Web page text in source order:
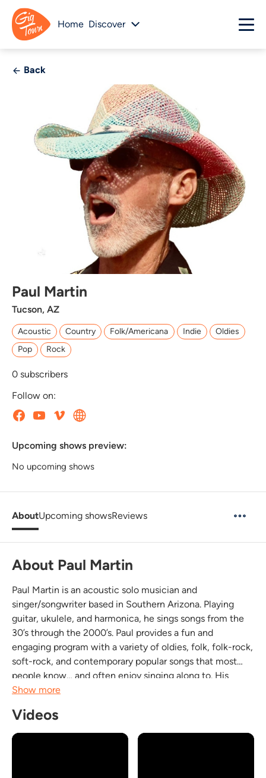
Home Discover
Back
Paul Martin
Tucson, AZ
Acoustic Country Folk/Americana Indie
Oldies
Pop
Rock
0 subscribers
Follow on:
Upcoming shows preview:
No upcoming shows
AboutUpcoming showsReviews
About Paul Martin
Paul Martin is an acoustic solo musician and
singer/songwriter based in Southern Arizona. Playing
guitar, ukulele, and harmonica, he sings songs from the
30’s through the 2000’s. Paul provides a fun and
engaging program with a variety of oldies, folk, folk-rock,
soft-rock, and contemporary popular songs that most
people know… and often enjoy singing along to. His
performances include some original songs that are
oldies,...
Show more
Videos